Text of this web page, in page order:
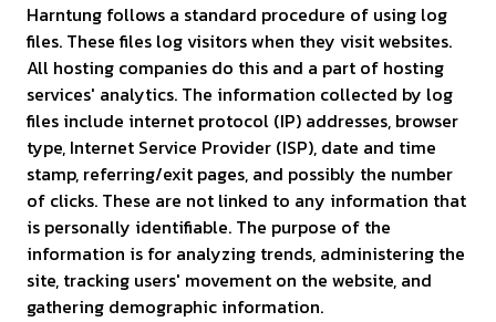
Harntung follows a standard procedure of using log
files. These files log visitors when they visit websites.
All hosting companies do this and a part of hosting
services' analytics. The information collected by log
files include internet protocol (IP) addresses, browser
type, Internet Service Provider (ISP), date and time
stamp, referring/exit pages, and possibly the number
of clicks. These are not linked to any information that
is personally identifiable. The purpose of the
information is for analyzing trends, administering the
site, tracking users' movement on the website, and
gathering demographic information.